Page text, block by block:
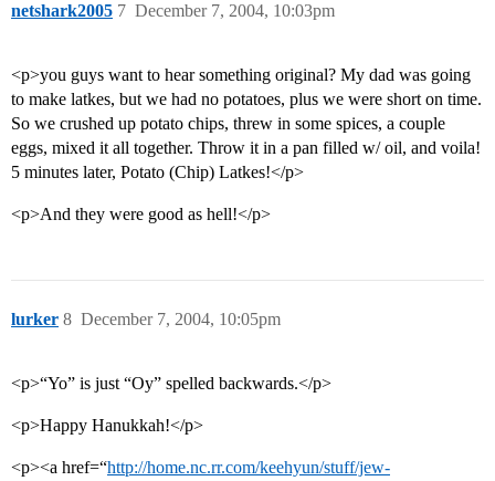
netshark2005 December 7, 2004, 10:03pm
7
<p>you guys want to hear something original? My dad was going
to make latkes, but we had no potatoes, plus we were short on time.
So we crushed up potato chips, threw in some spices, a couple
eggs, mixed it all together. Throw it in a pan filled w/ oil, and voila!
5 minutes later, Potato (Chip) Latkes!</p>
<p>And they were good as hell!</p>
lurker December 7, 2004, 10:05pm
8
<p>“Yo” is just “Oy” spelled backwards.</p>
<p>Happy Hanukkah!</p>
<p><a href=“http://home.nc.rr.com/keehyun/stuff/jew-